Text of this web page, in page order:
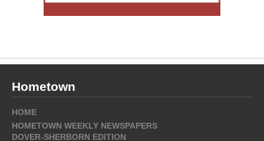
Hometown
HOME
HOMETOWN WEEKLY NEWSPAPERS
DOVER-SHERBORN EDITION